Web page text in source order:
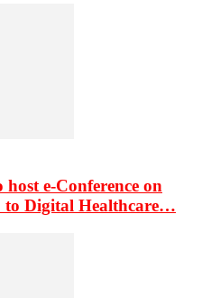
host e-Conference on
to Digital Healthcare…